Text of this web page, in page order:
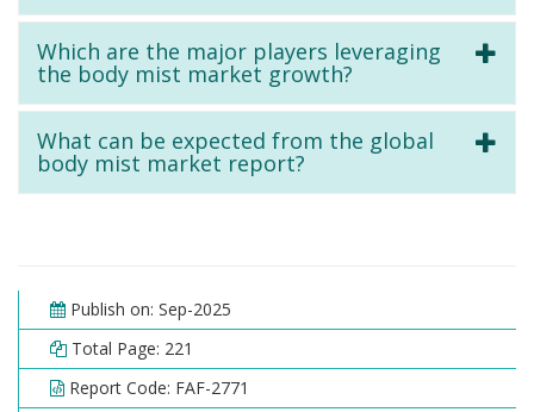
Which are the major players leveraging
the body mist market growth?
What can be expected from the global
body mist market report?
Publish on: Sep-2025
Total Page: 221
Report Code: FAF-2771